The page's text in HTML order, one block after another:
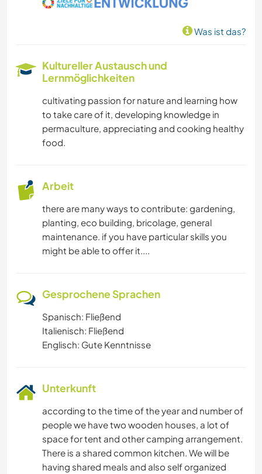
Was ist das?
Kultureller Austausch und
Lernmöglichkeiten
cultivating passion for nature and learning how
to take care of it, developing knowledge in
permaculture, appreciating and cooking healthy
food.
Arbeit
there are many ways to contribute: gardening,
planting, eco building, bricolage, general
maintenance. if you have particular skills you
might be able to offer it....
Gesprochene Sprachen
Spanisch: Fließend
Italienisch: Fließend
Englisch: Gute Kenntnisse
Unterkunft
according to the time of the year and number of
people we have two wooden houses, a lot of
space for tent and other camping arrangement.
There is a shared common kitchen. We will be
having shared meals and also self organized